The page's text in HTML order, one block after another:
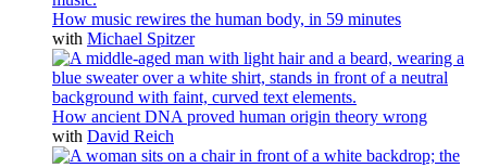
How music rewires the human body, in 59 minutes
with Michael Spitzer
How ancient DNA proved human origin theory wrong
with David Reich